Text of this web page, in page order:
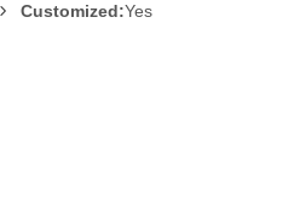
Customized:Yes